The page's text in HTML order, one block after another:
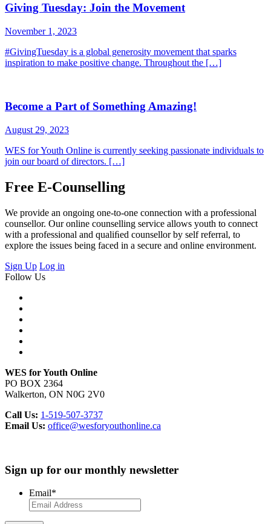
Giving Tuesday: Join the Movement
November 1, 2023
#GivingTuesday is a global generosity movement that sparks
inspiration to make positive change. Throughout the […]
Become a Part of Something Amazing!
August 29, 2023
WES for Youth Online is currently seeking passionate individuals to
join our board of directors. […]
Free E-Counselling
We provide an ongoing one-to-one connection with a professional
counsellor. Our online counselling service allows youth to connect
with a professional and qualiﬁed counsellor by self referral, to
explore the issues being faced in a secure and online environment.
Sign Up Log in
Follow Us
WES for Youth Online
PO BOX 2364
Walkerton, ON N0G 2V0
Call Us: 1-519-507-3737
Email Us: office@wesforyouthonline.ca
Sign up for our monthly newsletter
Email*